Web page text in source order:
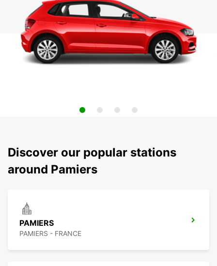
Discover our popular stations
around Pamiers
PAMIERS
PAMIERS - FRANCE